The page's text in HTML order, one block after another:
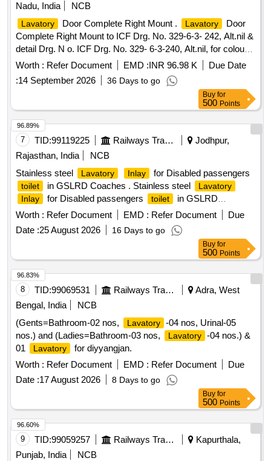
Nadu, India
NCB
Lavatory Door Complete Right Mount . Lavatory
Door
Complete Right Mount to ICF Drg. No. 329-6-3- 242, Alt.nil &
detail Drg. N o. ICF Drg. No. 329- 6-3-240, Alt.nil, for colour
shade of Door panel Spec.No. ICF/MD/ Spec-384, Issue s
tatus 01, Rev-0, Amendt 3 of April 2025 or latest,
Annexure`B [ Warranty Period: 30 Months after t he date of
delivery ] [Quantity Tolerance (+/-): 5 %age , Item Category :
Normal , Total PO value variation Permitt ed: Max 8 lacs ] ]
Worth : Refer Document EMD :INR 96.98 K
Due Date
:14 September 2026 36 Days to go
Buy for
500 Points
7 TID:99119225 Railways Transport Services
Jodhpur,
Rajasthan, India
NCB
Stainless steel
Lavatory Inlay for Disabled passengers
toilet in GSLRD Coaches . Stainless steel
Lavatory
Inlay
for Disabled passengers toilet
in GSLRD
Coaches as per the ICF drawing SLR2-4-1-202 Alt. g Col I [
Warranty Period: 30 Months after the date of delivery ] ]
Worth : Refer Document EMD : Refer Document
Due
Date :25 August 2026 16 Days to go
96.89%
Buy for
500 Points
8 TID:99069531 Railways Transport Services
Adra, West
Bengal, India
NCB
(Gents=Bathroom-02 nos,
Lavatory -04 nos, Urinal-05
nos.) and (Ladies=Bathroom-03 nos,
Lavatory -04 nos.) &
01
Lavatory
for diyyangjan.
Worth : Refer Document EMD : Refer Document
Due
Date :17 August 2026 8 Days to go
96.83%
Buy for
500 Points
9 TID:99059257 Railways Transport Services
Kapurthala,
Punjab, India
NCB
96.60%